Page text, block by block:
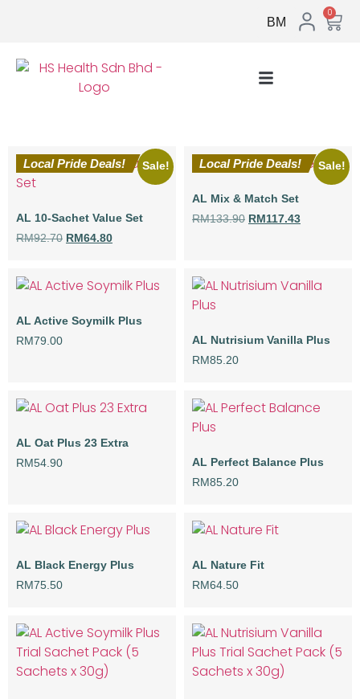
BM
0
Sale!
Local Pride Deals!
AL 10-Sachet Value Set
RM92.70 RM64.80
Sale!
Local Pride Deals!
AL Mix & Match Set
RM133.90 RM117.43
AL Active Soymilk Plus
RM79.00
AL Nutrisium Vanilla Plus
RM85.20
AL Oat Plus 23 Extra
RM54.90
AL Perfect Balance Plus
RM85.20
AL Black Energy Plus
RM75.50
AL Nature Fit
RM64.50